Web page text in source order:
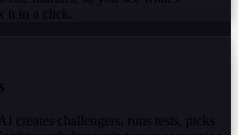
in a click.
creates challengers, runs tests, picks